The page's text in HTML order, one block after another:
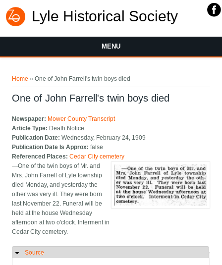
Lyle Historical Society
MENU
Home » One of John Farrell's twin boys died
One of John Farrell's twin boys died
Newspaper: Mower County Transcript
Article Type: Death Notice
Publication Date:Wednesday, February 24, 1909
Publication Date Is Approx:false
Referenced Places:Cedar City cemetery
—One of the twin boys of Mr. and
Mrs. John Farrell of Lyle township
died Monday, and yesterday the
other was very ill. They were born
last November 22. Funeral will be
held at the house Wednesday
afternoon at two o'clock. Interment in
Cedar City cemetery.
Hide
Source